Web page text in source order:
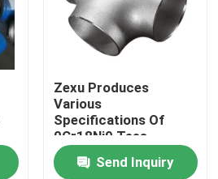
Zexu Produces
Various
Specifications Of
0Cr18Ni9 Tees
Send Inquiry